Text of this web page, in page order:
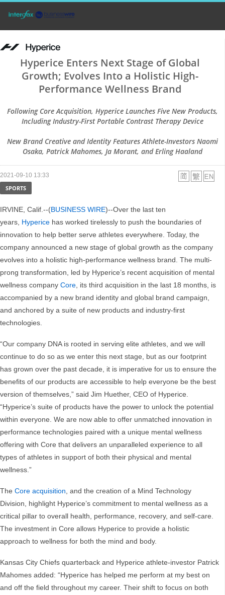
Hyperice Enters Next Stage of Global
Growth; Evolves Into a Holistic High-
Performance Wellness Brand
Following Core Acquisition, Hyperice Launches Five New Products,
Including Industry-First Portable Contrast Therapy Device
New Brand Creative and Identity Features Athlete-Investors Naomi
Osaka, Patrick Mahomes, Ja Morant, and Erling Haaland
2021-09-10 13:33
SPORTS
IRVINE, Calif.--(BUSINESS WIRE)--Over the last ten
years, Hyperice has worked tirelessly to push the boundaries of
innovation to help better serve athletes everywhere. Today, the
company announced a new stage of global growth as the company
evolves into a holistic high-performance wellness brand. The multi-
prong transformation, led by Hyperice’s recent acquisition of mental
wellness company Core, its third acquisition in the last 18 months, is
accompanied by a new brand identity and global brand campaign,
and anchored by a suite of new products and industry-first
technologies.
“Our company DNA is rooted in serving elite athletes, and we will
continue to do so as we enter this next stage, but as our footprint
has grown over the past decade, it is imperative for us to ensure the
benefits of our products are accessible to help everyone be the best
version of themselves,” said Jim Huether, CEO of Hyperice.
“Hyperice’s suite of products have the power to unlock the potential
within everyone. We are now able to offer unmatched innovation in
performance technologies paired with a unique mental wellness
offering with Core that delivers an unparalleled experience to all
types of athletes in support of both their physical and mental
wellness.”
The Core acquisition, and the creation of a Mind Technology
Division, highlight Hyperice’s commitment to mental wellness as a
critical pillar to overall health, performance, recovery, and self-care.
The investment in Core allows Hyperice to provide a holistic
approach to wellness for both the mind and body.
Kansas City Chiefs quarterback and Hyperice athlete-investor Patrick
Mahomes added: “Hyperice has helped me perform at my best on
and off the field throughout my career. Their shift to focus on both